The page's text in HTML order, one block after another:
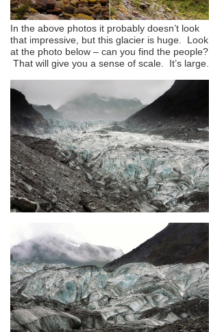
In the above photos it probably doesn’t look
that impressive, but this glacier is huge. Look
at the photo below – can you find the people?
That will give you a sense of scale. It’s large.